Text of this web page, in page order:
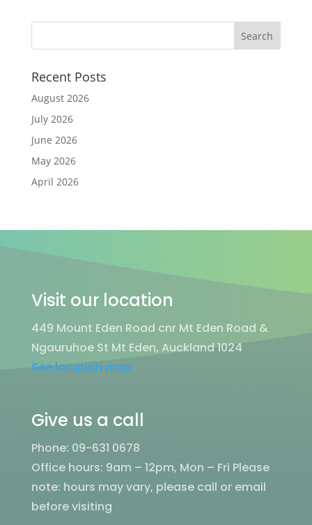
Recent Posts
August 2026
July 2026
June 2026
May 2026
April 2026
Visit our location
449 Mount Eden Road cnr Mt Eden Road &
Ngauruhoe St Mt Eden, Auckland 1024
See location map
Give us a call
Phone: 09-631 0678
Office hours: 9am – 12pm, Mon – Fri Please
note: hours may vary, please call or email
before visiting